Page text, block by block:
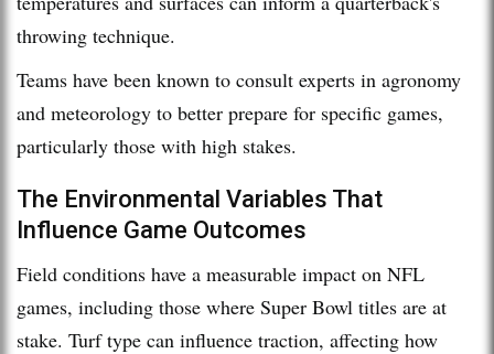
throwing technique.
Teams have been known to consult experts in agronomy
and meteorology to better prepare for specific games,
particularly those with high stakes.
The Environmental Variables That
Influence Game Outcomes
Field conditions have a measurable impact on NFL
games, including those where Super Bowl titles are at
stake. Turf type can influence traction, affecting how